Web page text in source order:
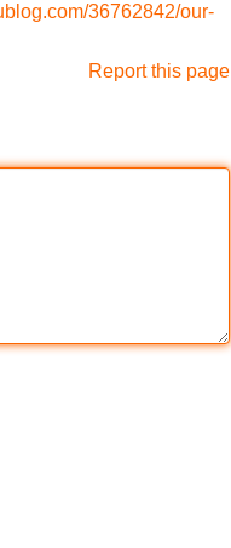
36762842/our-
Report this page